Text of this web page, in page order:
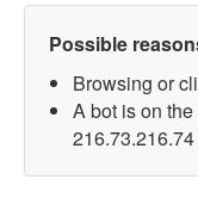
Possible
Browsing or
A bot is on
216.73.216.74